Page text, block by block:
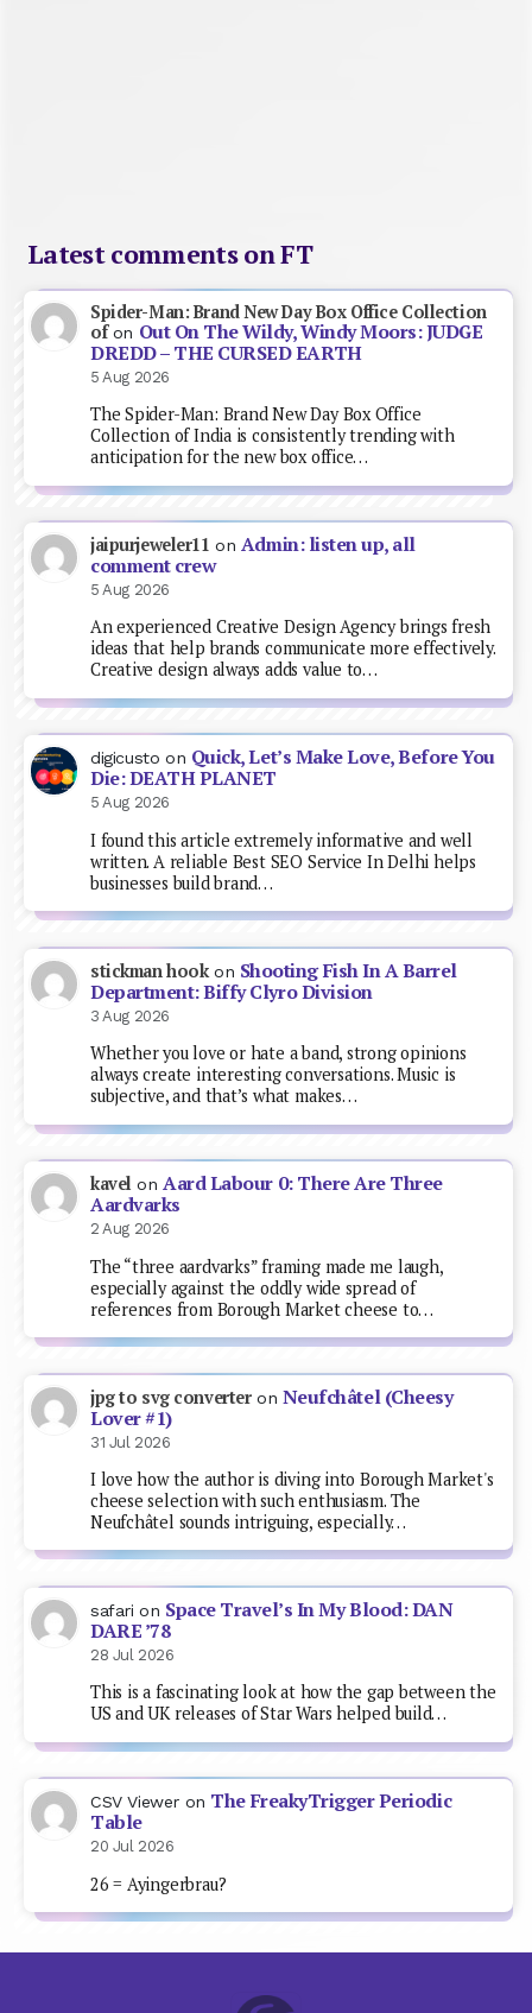
Latest comments on FT
Spider-Man: Brand New Day Box Office Collection
ofon Out On The Wildy, Windy Moors: JUDGE
DREDD – THE CURSED EARTH
5 Aug 2026
The Spider-Man: Brand New Day Box Office
Collection of India is consistently trending with
anticipation for the new box office…
jaipurjeweler11 on Admin: listen up, all
comment crew
5 Aug 2026
An experienced Creative Design Agency brings fresh
ideas that help brands communicate more effectively.
Creative design always adds value to…
digicusto on Quick, Let’s Make Love, Before You
Die: DEATH PLANET
5 Aug 2026
I found this article extremely informative and well
written. A reliable Best SEO Service In Delhi helps
businesses build brand…
stickman hookon Shooting Fish In A Barrel
Department: Biffy Clyro Division
3 Aug 2026
Whether you love or hate a band, strong opinions
always create interesting conversations. Music is
subjective, and that’s what makes…
kavel onAard Labour 0: There Are Three
Aardvarks
2 Aug 2026
The “three aardvarks” framing made me laugh,
especially against the oddly wide spread of
references from Borough Market cheese to…
jpg to svg converteron Neufchâtel (Cheesy
Lover #1)
31 Jul 2026
I love how the author is diving into Borough Market's
cheese selection with such enthusiasm. The
Neufchâtel sounds intriguing, especially…
safari on Space Travel’s In My Blood: DAN
DARE ’78
28 Jul 2026
This is a fascinating look at how the gap between the
US and UK releases of Star Wars helped build…
CSV Viewer on The FreakyTrigger Periodic
Table
20 Jul 2026
26 = Ayingerbrau?